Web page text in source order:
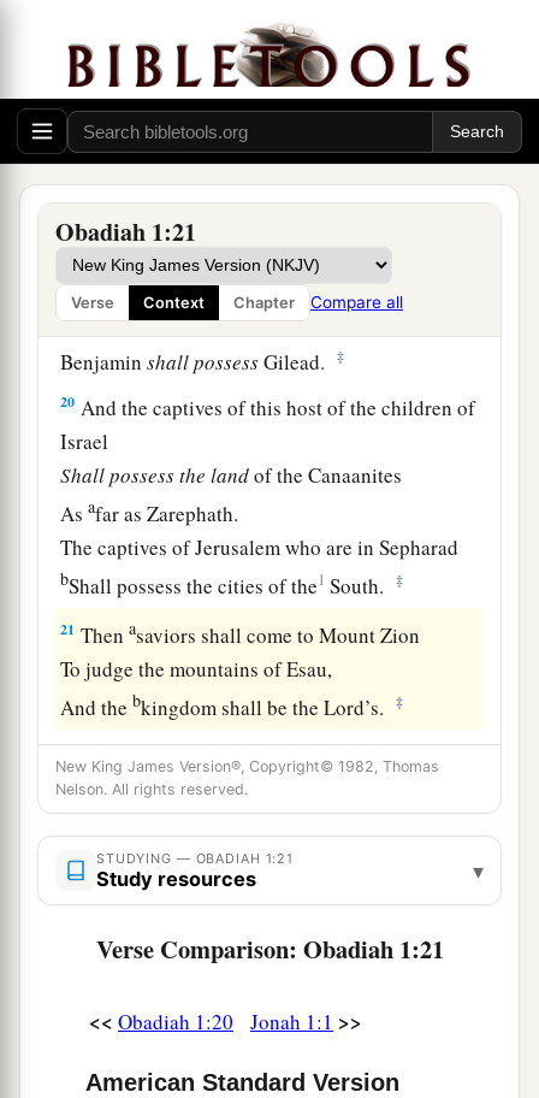
Obadiah 1:21
Verse Context Chapter Compare all
They shall kindle them and devour them,
And no survivor shallremainof the house of
Esau,”
For theLordhas spoken.
The South shall possess the mountains of
Esau,
bAnd the Lowland shall possess Philistia.
They shall possess the fields of Ephraim
And the fields of Samaria.
BenjaminshallpossessGilead. ‡
20 And the captives of this host of the children of
Israel
Shallpossessthe landof the Canaanites
Asafar as Zarephath.
The captives of Jerusalem who are in Sepharad
bShall possess the cities of the1 South. ‡
21 Thenasaviors shall come to Mount Zion
To judge the mountains of Esau,
And the bkingdom shall be theLord’s. ‡
New King James Version®, Copyright© 1982, Thomas
Nelson. All rights reserved.
STUDYING — OBADIAH 1:21
Study resources ▾
Verse Comparison: Obadiah 1:21
<< Obadiah 1:20 Jonah 1:1 >>
American Standard Version